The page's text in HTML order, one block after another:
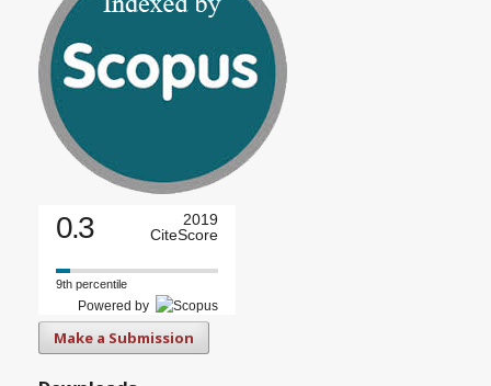
0.3
2019
CiteScore
9th percentile
Powered by
Make a Submission